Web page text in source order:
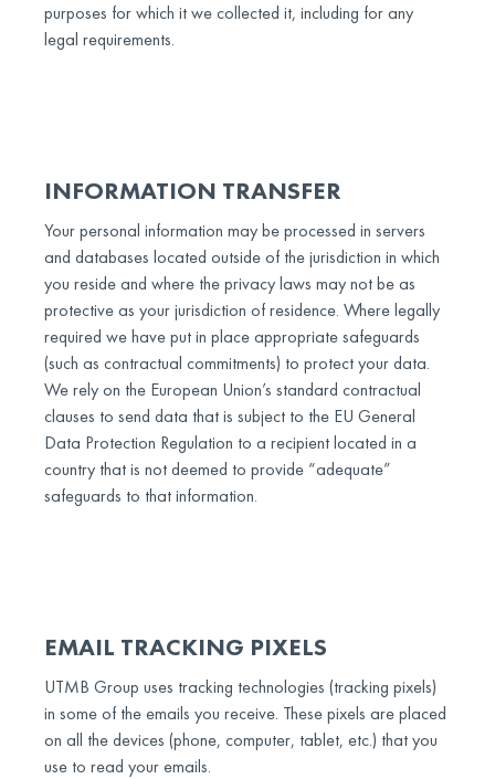
purposes for which it we collected it, including for any
legal requirements.
INFORMATION TRANSFER
Your personal information may be processed in servers
and databases located outside of the jurisdiction in which
you reside and where the privacy laws may not be as
protective as your jurisdiction of residence. Where legally
required we have put in place appropriate safeguards
(such as contractual commitments) to protect your data.
We rely on the European Union’s standard contractual
clauses to send data that is subject to the EU General
Data Protection Regulation to a recipient located in a
country that is not deemed to provide “adequate”
safeguards to that information.
EMAIL TRACKING PIXELS
UTMB Group uses tracking technologies (tracking pixels)
in some of the emails you receive. These pixels are placed
on all the devices (phone, computer, tablet, etc.) that you
use to read your emails.